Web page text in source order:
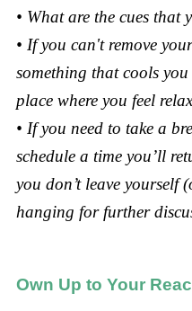
• What are the cues that
• If you can't remove
something that cools
place where you feel
• If you need to take a
schedule a time you’ll
you don’t leave yourself
hanging for further
Own Up to Your